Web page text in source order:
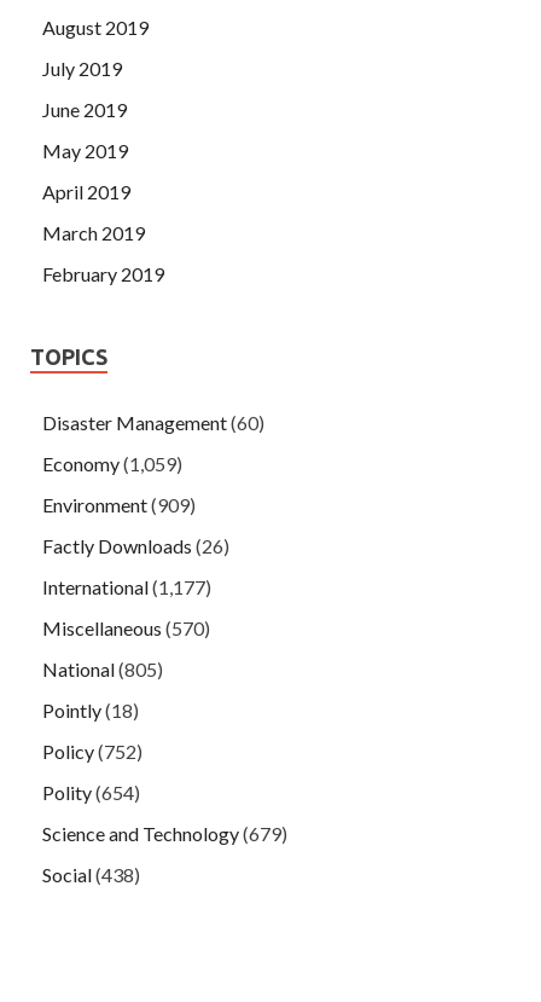
August 2019
July 2019
June 2019
May 2019
April 2019
March 2019
February 2019
TOPICS
Disaster Management(60)
Economy(1,059)
Environment(909)
Factly Downloads (26)
International(1,177)
Miscellaneous (570)
National(805)
Pointly(18)
Policy(752)
Polity(654)
Science and Technology(679)
Social(438)